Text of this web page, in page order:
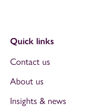
Quick links
Contact us
About us
Insights & news